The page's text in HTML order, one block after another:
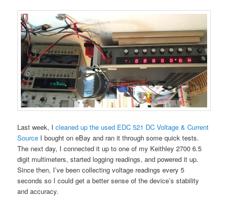
Last week, Icleaned up the used EDC 521 DC Voltage & Current
Source I bought on eBay and ran it through some quick tests.
The next day, I connected it up to one of my Keithley 2700 6.5
digit multimeters, started logging readings, and powered it up.
Since then, I’ve been collecting voltage readings every 5
seconds so I could get a better sense of the device’s stability
and accuracy.